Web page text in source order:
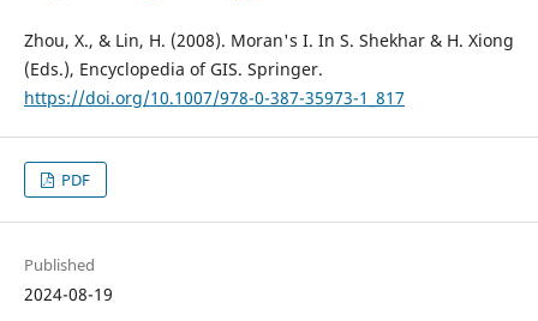
Zhou, X., & Lin, H. (2008). Moran's I. In S. Shekhar & H. Xiong
(Eds.), Encyclopedia of GIS. Springer.
https://doi.org/10.1007/978-0-387-35973-1_817
PDF
Published
2024-08-19